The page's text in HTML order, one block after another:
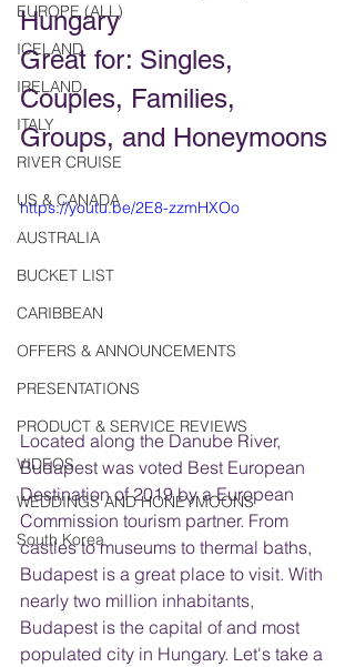
EUROPE (ALL)
ICELAND
IRELAND
ITALY
RIVER CRUISE
US & CANADA
AUSTRALIA
BUCKET LIST
CARIBBEAN
OFFERS & ANNOUNCEMENTS
PRESENTATIONS
PRODUCT & SERVICE REVIEWS
VIDEOS
WEDDINGS AND HONEYMOONS
South Korea
Hungary
Great for: Singles,
Couples, Families,
Groups, and Honeymoons
https://youtu.be/2E8-zzmHXOo
Located along the Danube River,
Budapest was voted Best European
Destination of 2019 by a European
Commission tourism partner. From
castles to museums to thermal baths,
Budapest is a great place to visit. With
nearly two million inhabitants,
Budapest is the capital of and most
populated city in Hungary. Let's take a